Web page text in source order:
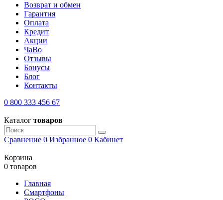
Возврат и обмен
Гарантия
Оплата
Кредит
Акции
ЧаВо
Отзывы
Бонусы
Блог
Контакты
0 800 333 456 67
Каталог товаров
Сравнение 0 Избранное 0 Кабинет
Корзина
0 товаров
Главная
Смартфоны